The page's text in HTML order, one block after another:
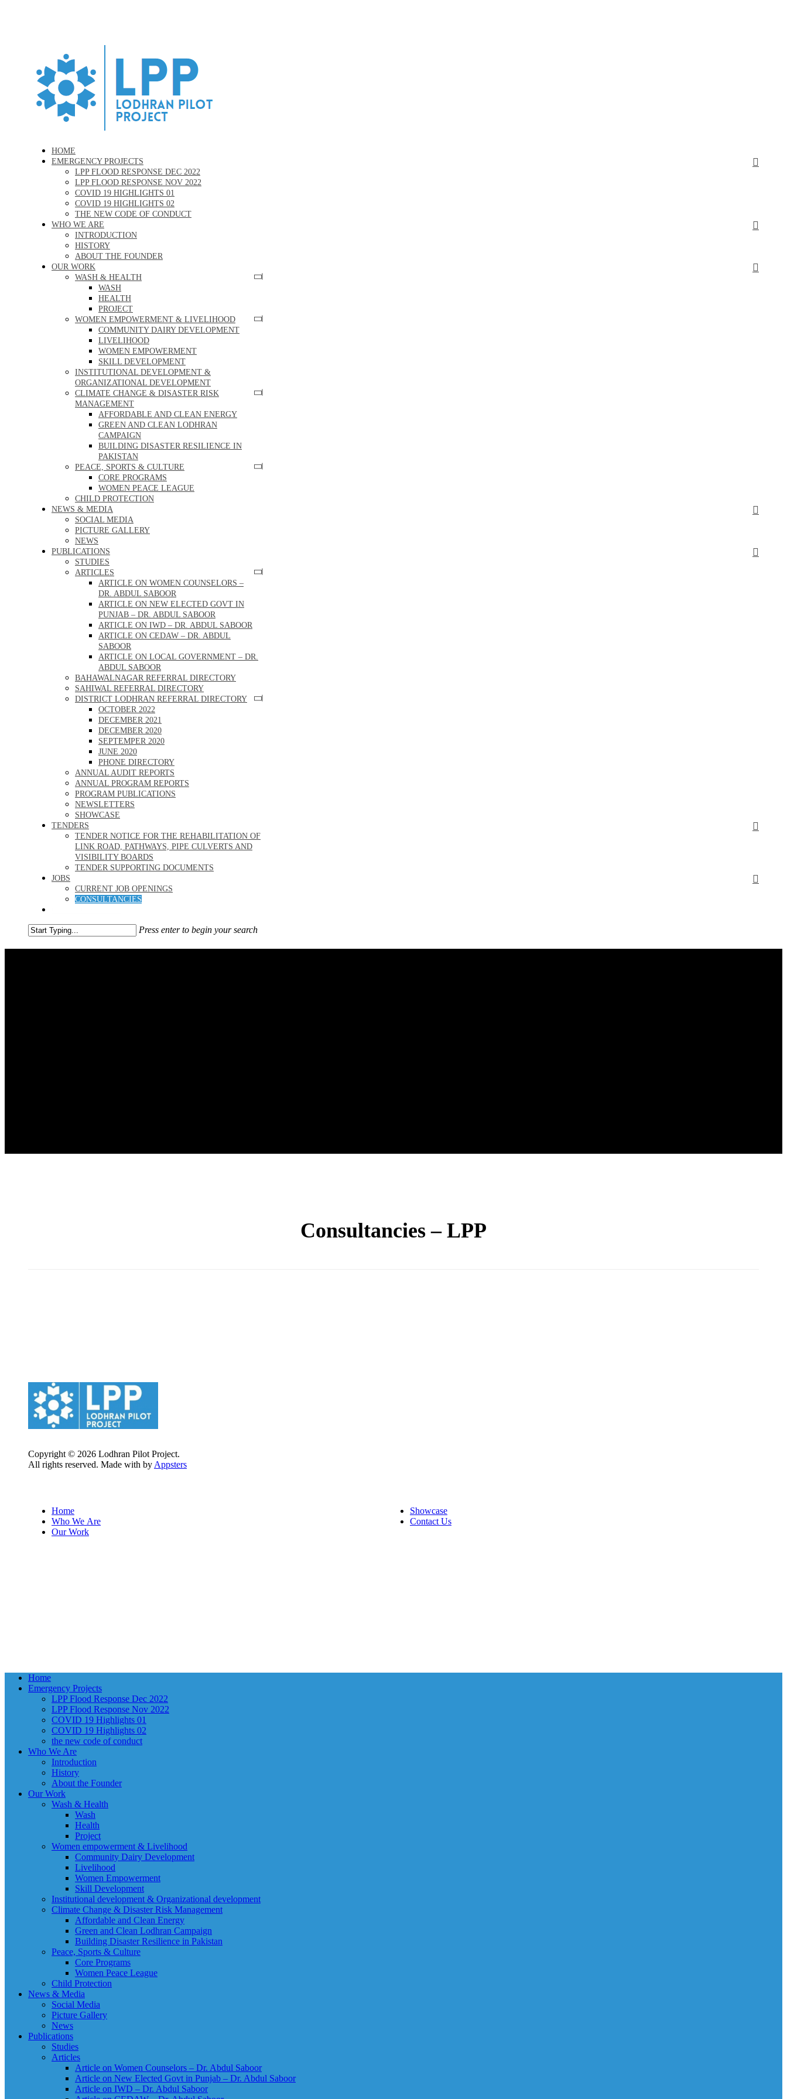
Menu
HOME
EMERGENCY PROJECTS
LPP FLOOD RESPONSE DEC 2022
LPP FLOOD RESPONSE NOV 2022
COVID 19 HIGHLIGHTS 01
COVID 19 HIGHLIGHTS 02
THE NEW CODE OF CONDUCT
WHO WE ARE
INTRODUCTION
HISTORY
ABOUT THE FOUNDER
OUR WORK
WASH & HEALTH
WASH
HEALTH
PROJECT
WOMEN EMPOWERMENT & LIVELIHOOD
COMMUNITY DAIRY DEVELOPMENT
LIVELIHOOD
WOMEN EMPOWERMENT
SKILL DEVELOPMENT
INSTITUTIONAL DEVELOPMENT &
ORGANIZATIONAL DEVELOPMENT
CLIMATE CHANGE & DISASTER RISK
MANAGEMENT
AFFORDABLE AND CLEAN ENERGY
GREEN AND CLEAN LODHRAN
CAMPAIGN
BUILDING DISASTER RESILIENCE IN
PAKISTAN
PEACE, SPORTS & CULTURE
CORE PROGRAMS
WOMEN PEACE LEAGUE
CHILD PROTECTION
NEWS & MEDIA
SOCIAL MEDIA
PICTURE GALLERY
NEWS
PUBLICATIONS
STUDIES
ARTICLES
ARTICLE ON WOMEN COUNSELORS –
DR. ABDUL SABOOR
ARTICLE ON NEW ELECTED GOVT IN
PUNJAB – DR. ABDUL SABOOR
ARTICLE ON IWD – DR. ABDUL SABOOR
ARTICLE ON CEDAW – DR. ABDUL
SABOOR
ARTICLE ON LOCAL GOVERNMENT – DR.
ABDUL SABOOR
BAHAWALNAGAR REFERRAL DIRECTORY
SAHIWAL REFERRAL DIRECTORY
DISTRICT LODHRAN REFERRAL DIRECTORY
OCTOBER 2022
DECEMBER 2021
DECEMBER 2020
SEPTEMPER 2020
JUNE 2020
PHONE DIRECTORY
ANNUAL AUDIT REPORTS
ANNUAL PROGRAM REPORTS
PROGRAM PUBLICATIONS
NEWSLETTERS
SHOWCASE
TENDERS
TENDER NOTICE FOR THE REHABILITATION OF
LINK ROAD, PATHWAYS, PIPE CULVERTS AND
VISIBILITY BOARDS
TENDER SUPPORTING DOCUMENTS
JOBS
CURRENT JOB OPENINGS
CONSULTANCIES
Press enter to begin your search
Search
Consultancies – LPP
Copyright © 2026 Lodhran Pilot Project.
All rights reserved. Made with by Appsters
Home
Who We Are
Our Work
Showcase
Contact Us
Close
Menu
Home
Emergency Projects
LPP Flood Response Dec 2022
LPP Flood Response Nov 2022
COVID 19 Highlights 01
COVID 19 Highlights 02
the new code of conduct
Who We Are
Introduction
History
About the Founder
Our Work
Wash & Health
Wash
Health
Project
Women empowerment & Livelihood
Community Dairy Development
Livelihood
Women Empowerment
Skill Development
Institutional development & Organizational development
Climate Change & Disaster Risk Management
Affordable and Clean Energy
Green and Clean Lodhran Campaign
Building Disaster Resilience in Pakistan
Peace, Sports & Culture
Core Programs
Women Peace League
Child Protection
News & Media
Social Media
Picture Gallery
News
Publications
Studies
Articles
Article on Women Counselors – Dr. Abdul Saboor
Article on New Elected Govt in Punjab – Dr. Abdul Saboor
Article on IWD – Dr. Abdul Saboor